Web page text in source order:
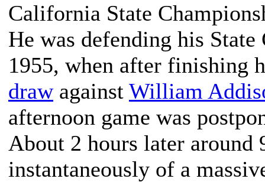
California State
He was defending his
1955, when after finishing
drawagainst William
afternoon game was
About 2 hours later
instantaneously of a